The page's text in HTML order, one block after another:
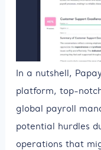
In a nutshell,
platform, top-
global payroll
potential hurdles
operations that